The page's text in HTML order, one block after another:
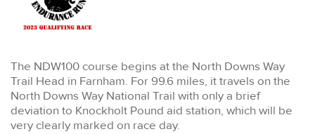
The NDW100 course begins at the North Downs Way
Trail Head in Farnham. For 99.6 miles, it travels on the
North Downs Way National Trail with only a brief
deviation to Knockholt Pound aid station, which will be
very clearly marked on race day.